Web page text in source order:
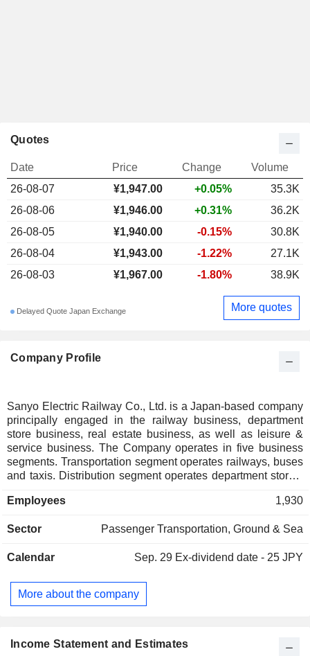
Company Profile
Sanyo Electric Railway Co., Ltd. is a Japan-based company
principally engaged in the railway business, department
store business, real estate business, as well as leisure &
service business. The Company operates in five business
segments. Transportation segment operates railways, buses
and taxis. Distribution segment operates department stores.
Leisure & Service segment operates amusement parks and
that support company operations, such as equipment
dispatching business, as well as insurance agency
Employees 1,930
Sector Passenger Transportation, Ground & Sea
Calendar Sep. 29 Ex-dividend date - 25 JPY
More about the company
Quotes
Date Price Change
Volume
26-08-07
¥1,947.00 +0.05%
35.3K
26-08-06
¥1,946.00 +0.31%
36.2K
26-08-05
¥1,940.00 -0.15%
30.8K
26-08-04
¥1,943.00 -1.22%
27.1K
26-08-03
¥1,967.00 -1.80% 38.9K
Delayed Quote Japan Exchange More quotes
Income Statement and Estimates